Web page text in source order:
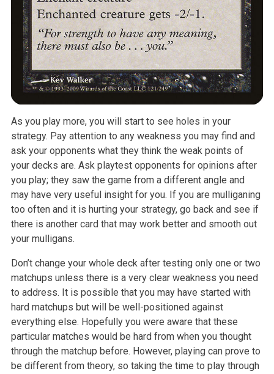
As you play more, you will start to see holes in your
strategy. Pay attention to any weakness you may find and
ask your opponents what they think the weak points of
your decks are. Ask playtest opponents for opinions after
you play; they saw the game from a different angle and
may have very useful insight for you. If you are mulliganing
too often and it is hurting your strategy, go back and see if
there is another card that may work better and smooth out
your mulligans.
Don’t change your whole deck after testing only one or two
matchups unless there is a very clear weakness you need
to address. It is possible that you may have started with
hard matchups but will be well-positioned against
everything else. Hopefully you were aware that these
particular matches would be hard from when you thought
through the matchup before. However, playing can prove to
be different from theory, so taking the time to play through